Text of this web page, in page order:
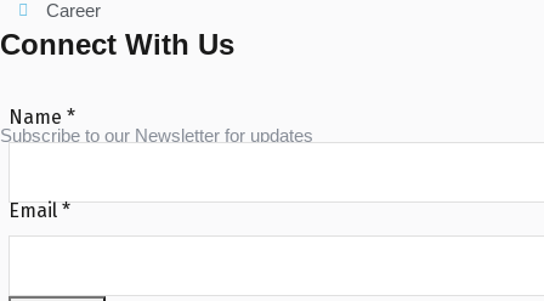
Career
Connect With Us
Subscribe to our Newsletter for updates
Name *
Email*